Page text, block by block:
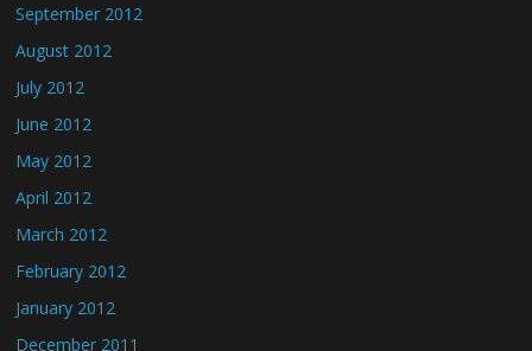
September 2012
August 2012
July 2012
June 2012
May 2012
April 2012
March 2012
February 2012
January 2012
December 2011